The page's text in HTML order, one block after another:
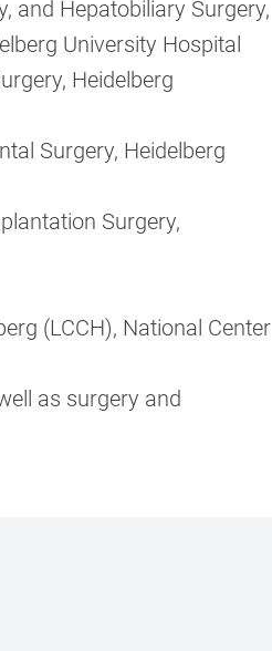
and Hepatobiliary Surgery,
University Hospital
Heidelberg
Surgery, Heidelberg
Surgery,
(LCCH), National Center
as surgery and